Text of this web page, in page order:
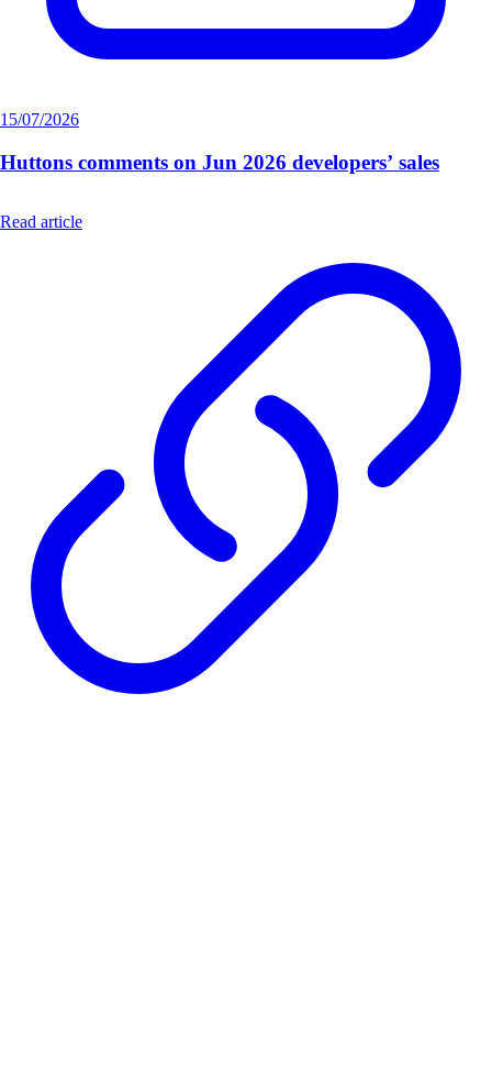
15/07/2026
Huttons comments on Jun 2026 developers’ sales
Read article